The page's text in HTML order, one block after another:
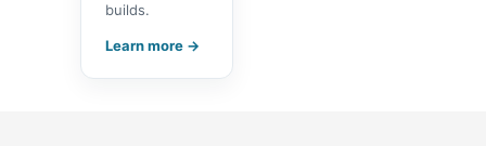
builds.
Learn more →